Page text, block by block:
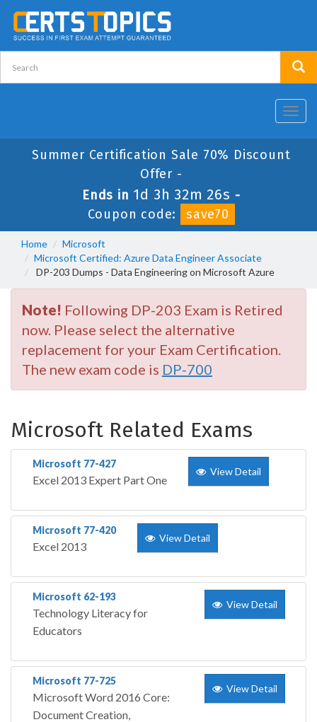
Summer Certification Sale 70% Discount
Offer -
Ends in 1d 3h 32m 26s -
Coupon code:
save70
Home
Microsoft
Microsoft Certified: Azure Data Engineer Associate
DP-203 Dumps - Data Engineering on Microsoft Azure
Note! Following DP-203 Exam is Retired
now. Please select the alternative
replacement for your Exam Certification.
The new exam code is DP-700
Microsoft Related Exams
Microsoft 77-427
Excel 2013 Expert Part One
View Detail
Microsoft 77-420
Excel 2013
View Detail
Microsoft 62-193
Technology Literacy for
Educators
View Detail
Microsoft 77-725
Microsoft Word 2016 Core:
Document Creation,
View Detail